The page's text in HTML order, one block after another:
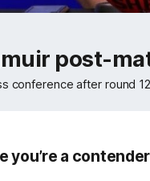
post-
conference after round
you’re a